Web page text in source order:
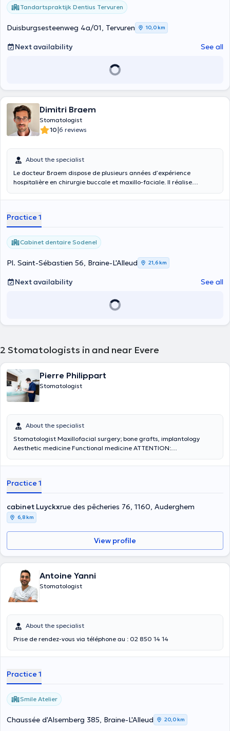
trust.
Tandartspraktijk Dentius Tervuren
Duisburgsesteenweg 4a/01, Tervuren 10,0 km
Next availability See all
Dimitri Braem
Stomatologist
10|6 reviews
About the specialist
Le docteur Braem dispose de plusieurs années d’expérience
hospitalière en chirurgie buccale et maxillo-faciale. Il réalise
complexes), des petites chirurgies intra-buccales, des greffes
troubles de l’ATM, la chirurgie orthognathique et les ostéonécroses
des mâchoires.
Practice 1
Cabinet dentaire Sodenel
Pl. Saint-Sébastien 56, Braine-L'Alleud 21,6 km
Next availability See all
2 Stomatologists in and near Evere
Pierre Philippart
Stomatologist
About the specialist
Stomatologist Maxillofacial surgery; bone grafts, implantology
Aesthetic medicine Functional medicine ATTENTION:
Practice 1
cabinet Luyckxrue des pêcheries 76, 1160, Auderghem
6,8 km
View profile
Antoine Yanni
Stomatologist
About the specialist
Prise de rendez-vous via téléphone au : 02 850 14 14
Practice 1
Smile Atelier
Chaussée d'Alsemberg 385, Braine-L'Alleud 20,0 km